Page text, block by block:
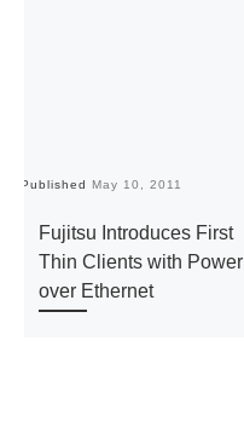
Published May 10, 2011
Fujitsu Introduces First
Thin Clients with Power
over Ethernet